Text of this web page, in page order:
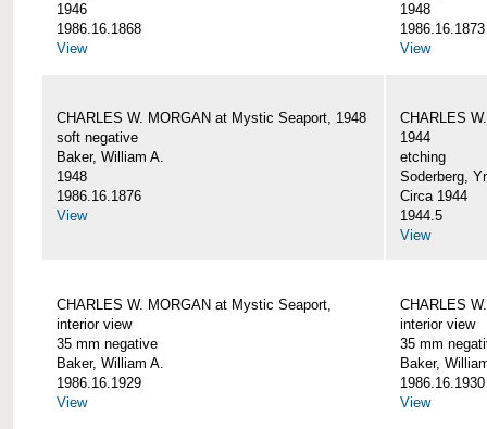
1946
1986.16.1868
View
1948
1986.16.1873
View
CHARLES W. MORGAN at Mystic Seaport, 1948
soft negative
Baker, William A.
1948
1986.16.1876
View
CHARLES
1944
etching
Soderberg,
Circa 1944
1944.5
View
CHARLES W. MORGAN at Mystic Seaport,
interior view
35 mm negative
Baker, William A.
1986.16.1929
View
CHARLES
interior view
35 mm
Baker,
1986.16.1930
View